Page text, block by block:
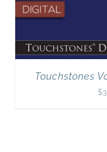
Touchstones
$